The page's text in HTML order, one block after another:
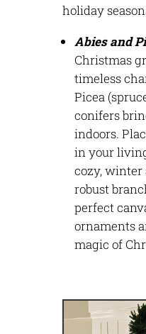
holiday
Abies and
Christmas
timeless
Picea
conifers
indoors.
in your
cozy, winter
robust
perfect
ornaments
magic of